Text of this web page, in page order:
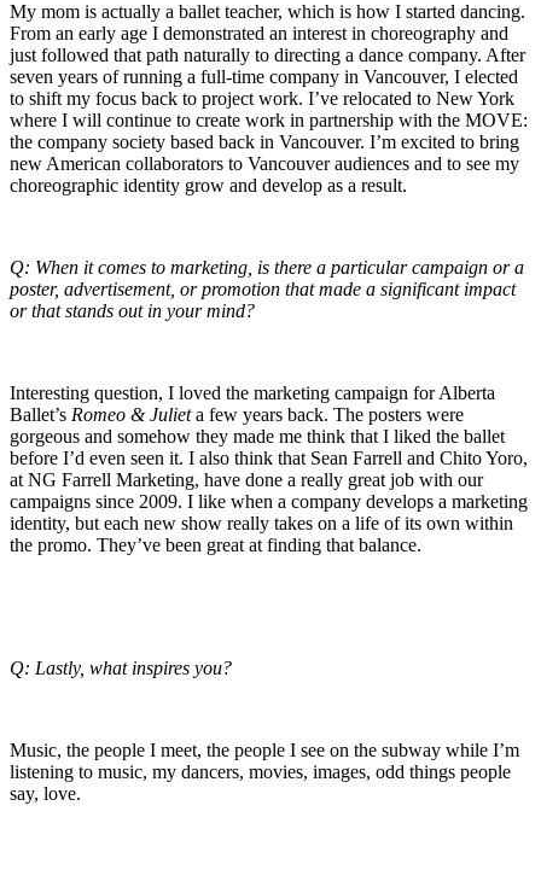
My mom is actually a ballet teacher, which is how I started dancing.
From an early age I demonstrated an interest in choreography and
just followed that path naturally to directing a dance company. After
seven years of running a full-time company in Vancouver, I elected
to shift my focus back to project work. I’ve relocated to New York
where I will continue to create work in partnership with the MOVE:
the company society based back in Vancouver. I’m excited to bring
new American collaborators to Vancouver audiences and to see my
choreographic identity grow and develop as a result.
Q: When it comes to marketing, is there a particular campaign or a
poster, advertisement, or promotion that made a significant impact
or that stands out in your mind?
Interesting question, I loved the marketing campaign for Alberta
Ballet’s Romeo & Julieta few years back. The posters were
gorgeous and somehow they made me think that I liked the ballet
before I’d even seen it. I also think that Sean Farrell and Chito Yoro,
at NG Farrell Marketing, have done a really great job with our
campaigns since 2009. I like when a company develops a marketing
identity, but each new show really takes on a life of its own within
the promo. They’ve been great at finding that balance.
Q: Lastly, what inspires you?
Music, the people I meet, the people I see on the subway while I’m
listening to music, my dancers, movies, images, odd things people
say, love.